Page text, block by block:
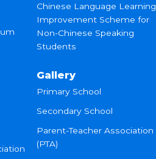
Chinese Language Learning
Improvement Scheme for
Non-Chinese Speaking
Students
Gallery
Primary School
Secondary School
Parent-Teacher Association
(PTA)